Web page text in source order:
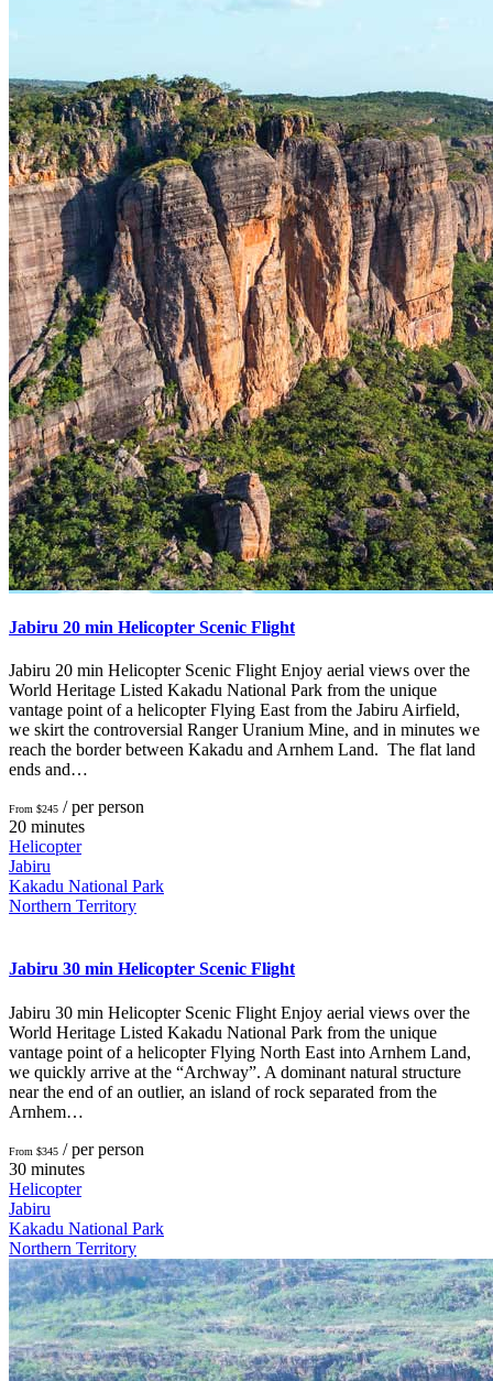
Jabiru 20 min Helicopter Scenic Flight
Jabiru 20 min Helicopter Scenic Flight Enjoy aerial views over the
World Heritage Listed Kakadu National Park from the unique
vantage point of a helicopter Flying East from the Jabiru Airfield,
we skirt the controversial Ranger Uranium Mine, and in minutes we
reach the border between Kakadu and Arnhem Land. The flat land
ends and…
From $245 / per person
20 minutes
Helicopter
Jabiru
Kakadu National Park
Northern Territory
Jabiru 30 min Helicopter Scenic Flight
Jabiru 30 min Helicopter Scenic Flight Enjoy aerial views over the
World Heritage Listed Kakadu National Park from the unique
vantage point of a helicopter Flying North East into Arnhem Land,
we quickly arrive at the “Archway”. A dominant natural structure
near the end of an outlier, an island of rock separated from the
Arnhem…
From $345 / per person
30 minutes
Helicopter
Jabiru
Kakadu National Park
Northern Territory